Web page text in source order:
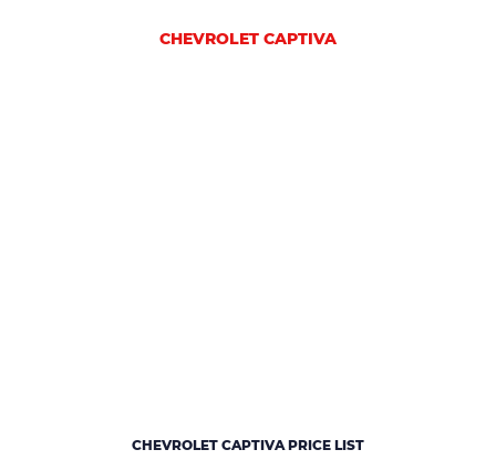
CHEVROLET CAPTIVA
CHEVROLET CAPTIVA PRICE LIST